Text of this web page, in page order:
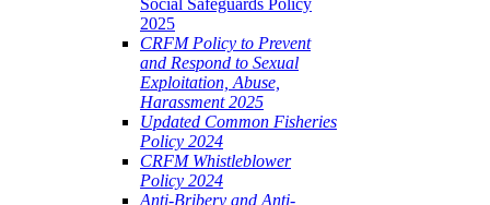
Social Safeguards Policy
2025
CRFM Policy to Prevent
and Respond to Sexual
Exploitation, Abuse,
Harassment 2025
Updated Common Fisheries
Policy 2024
CRFM Whistleblower
Policy 2024
Anti-Bribery and Anti-